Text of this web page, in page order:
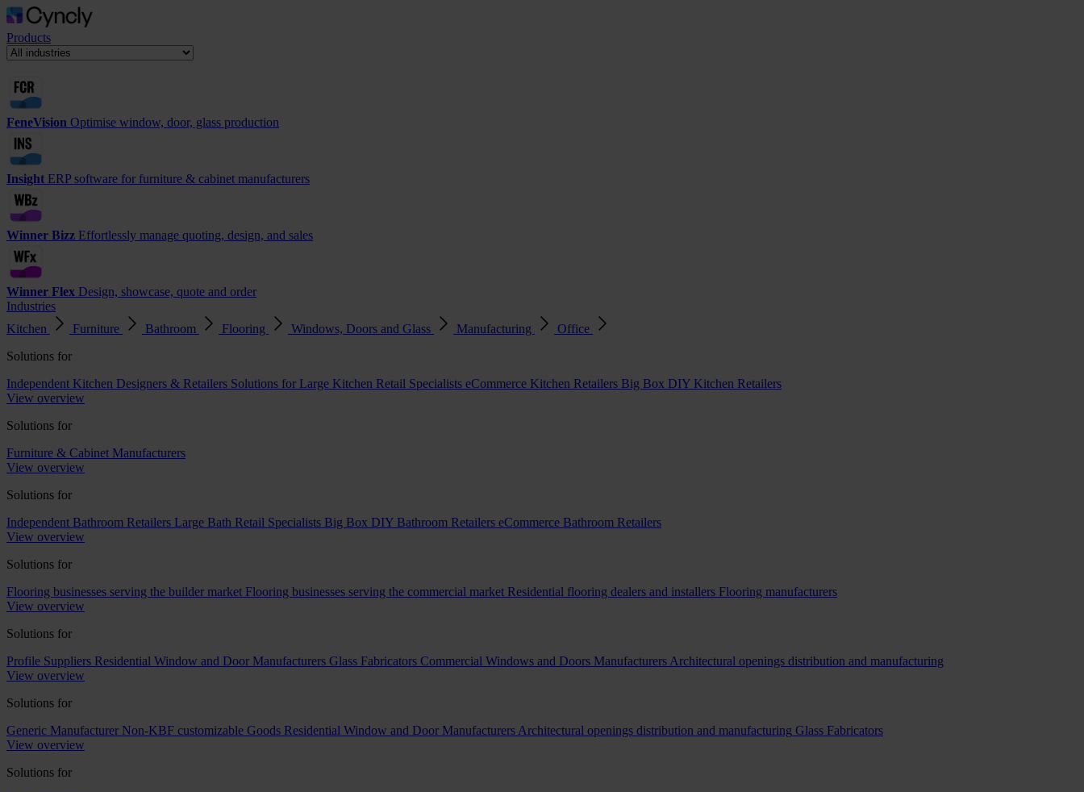
Products
FeneVision Optimise window, door, glass production
Insight ERP software for furniture & cabinet manufacturers
Winner Bizz Effortlessly manage quoting, design, and sales
Winner Flex Design, showcase, quote and order
Industries
Kitchen
Furniture Bathroom Flooring Windows, Doors and Glass Manufacturing
Office
Solutions for
Independent Kitchen Designers & Retailers Solutions for Large Kitchen Retail Specialists eCommerce Kitchen Retailers Big Box DIY Kitchen Retailers
View overview
Solutions for
Furniture & Cabinet Manufacturers
View overview
Solutions for
Independent Bathroom Retailers Large Bath Retail Specialists Big Box DIY Bathroom Retailers eCommerce Bathroom Retailers
View overview
Solutions for
Flooring businesses serving the builder market Flooring businesses serving the commercial market Residential flooring dealers and installers Flooring manufacturers
View overview
Solutions for
Profile Suppliers Residential Window and Door Manufacturers Glass Fabricators Commercial Windows and Doors Manufacturers Architectural openings distribution and manufacturing
View overview
Solutions for
Generic Manufacturer Non-KBF customizable Goods Residential Window and Door Manufacturers Architectural openings distribution and manufacturing Glass Fabricators
View overview
Solutions for